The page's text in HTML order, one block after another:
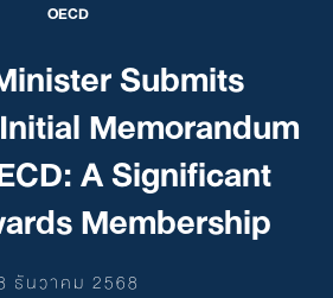
OECD
Submits
Memorandum
A Significant
Membership
ธันวาคม 2568